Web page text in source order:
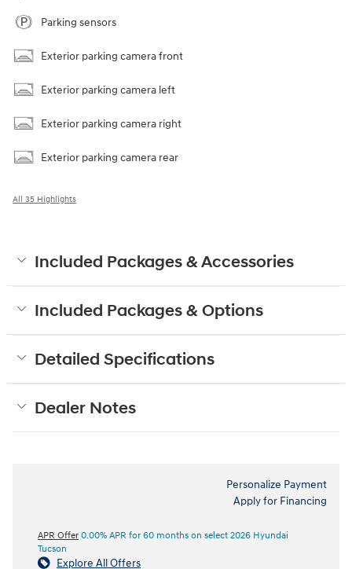
Parking sensors
Exterior parking camera front
Exterior parking camera left
Exterior parking camera right
Exterior parking camera rear
All 35 Highlights
Included Packages & Accessories
Included Packages & Options
Detailed Specifications
Dealer Notes
Personalize Payment
Apply for Financing
APR Offer 0.00% APR for 60 months on select 2026 Hyundai
Tucson
Explore All Offers